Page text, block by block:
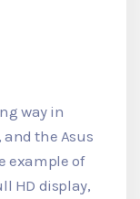
way in
the Asus
example of
HD display,